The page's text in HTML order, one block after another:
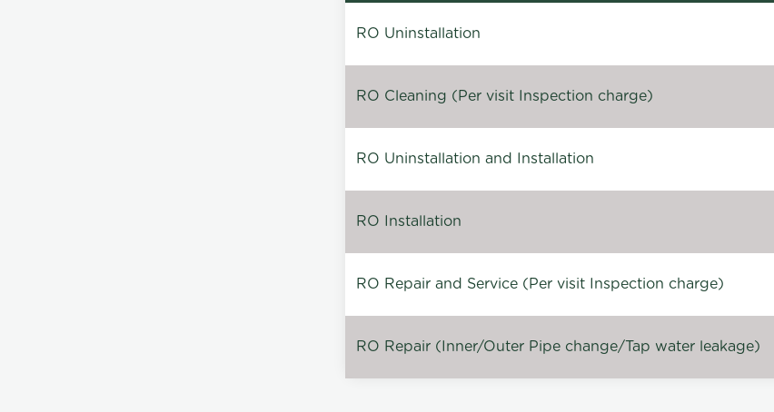
RO Uninstallation
RO Cleaning (Per visit Inspection charge)
RO Uninstallation and Installation
RO Installation
RO Repair and Service (Per visit Inspection charge)
RO Repair (Inner/Outer Pipe change/Tap water leakage)